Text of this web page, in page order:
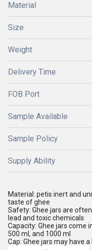
Material
Size
Weight
Delivery Time
FOB Port
Sample Available
Sample Policy
Supply Ability
Material: petis inert and
taste of ghee
Safety: Ghee jars are
lead and toxic chemicals
Capacity: Ghee jars come
500 ml, and 1000 ml
Cap: Ghee jars may have